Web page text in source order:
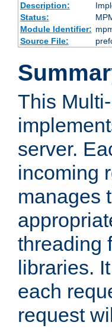
Description:
Status:
Module Identifier:
Source File:
This
server.
incoming
manages
threading
libraries.
each
request